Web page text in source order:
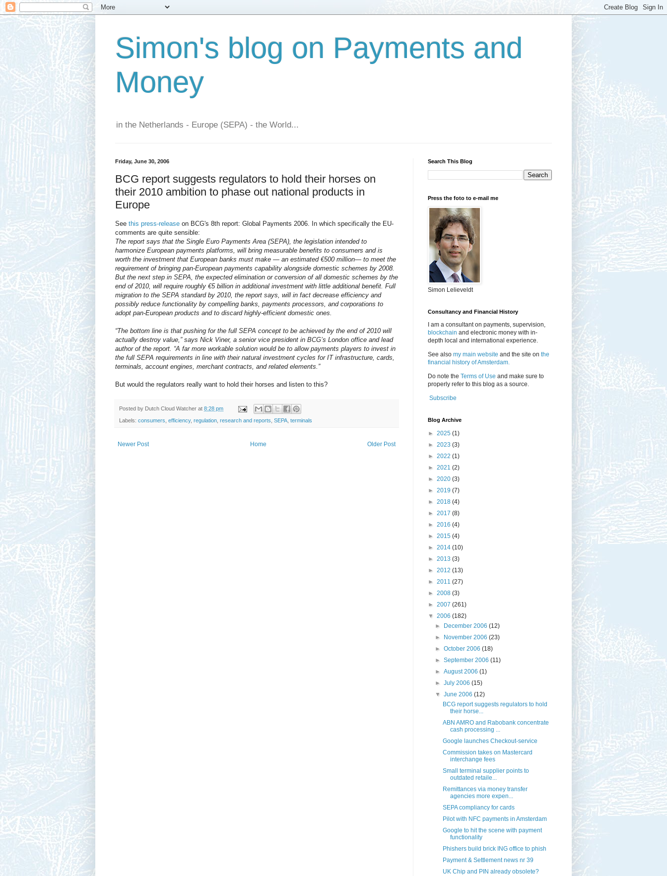
Simon's blog on Payments and
Money
in the Netherlands - Europe (SEPA) - the World...
Friday, June 30, 2006
BCG report suggests regulators to hold their horses on
their 2010 ambition to phase out national products in
Europe
See this press-release on BCG's 8th report: Global Payments 2006. In which specifically the EU-
comments are quite sensible:
The report says that the Single Euro Payments Area (SEPA), the legislation intended to
harmonize European payments platforms, will bring measurable benefits to consumers and is
worth the investment that European banks must make — an estimated €500 million— to meet the
requirement of bringing pan-European payments capability alongside domestic schemes by 2008.
But the next step in SEPA, the expected elimination or conversion of all domestic schemes by the
end of 2010, will require roughly €5 billion in additional investment with little additional benefit. Full
migration to the SEPA standard by 2010, the report says, will in fact decrease efficiency and
possibly reduce functionality by compelling banks, payments processors, and corporations to
adopt pan-European products and to discard highly-efficient domestic ones.
“The bottom line is that pushing for the full SEPA concept to be achieved by the end of 2010 will
actually destroy value,” says Nick Viner, a senior vice president in BCG’s London office and lead
author of the report. “A far more workable solution would be to allow payments players to invest in
the full SEPA requirements in line with their natural investment cycles for IT infrastructure, cards,
terminals, account engines, merchant contracts, and related elements.”
But would the regulators really want to hold their horses and listen to this?
Posted by Dutch Cloud Watcher at 8:28 pm
Labels: consumers, efficiency, regulation, research and reports, SEPA, terminals
Newer Post Older Post
Home
Search This Blog
Press the foto to e-mail me
Simon Lelieveldt
Consultancy and Financial History
I am a consultant on payments, supervision,
blockchain and electronic money with in-
depth local and international experience.
See also my main website and the site on the
financial history of Amsterdam.
Do note the Terms of Use and make sure to
properly refer to this blog as a source.
Subscribe
Blog Archive
► 2025 (1)
► 2023 (3)
► 2022 (1)
► 2021 (2)
► 2020 (3)
► 2019 (7)
► 2018 (4)
► 2017 (8)
► 2016 (4)
► 2015 (4)
► 2014 (10)
► 2013 (3)
► 2012 (13)
► 2011 (27)
► 2008 (3)
► 2007 (261)
▼ 2006 (182)
►
December 2006(12)
►
November 2006(23)
►October 2006(18)
►September 2006(11)
►August 2006(1)
►July 2006(15)
▼June 2006(12)
BCG report suggests regulators to hold
their horse...
ABN AMRO and Rabobank concentrate
cash processing ...
Google launches Checkout-service
Commission takes on Mastercard
interchange fees
Small terminal supplier points to
outdated retaile...
Remittances via money transfer
agencies more expen...
SEPA compliancy for cards
Pilot with NFC payments in Amsterdam
Google to hit the scene with payment
functionality
Phishers build brick ING office to phish
Payment & Settlement news nr 39
UK Chip and PIN already obsolete?